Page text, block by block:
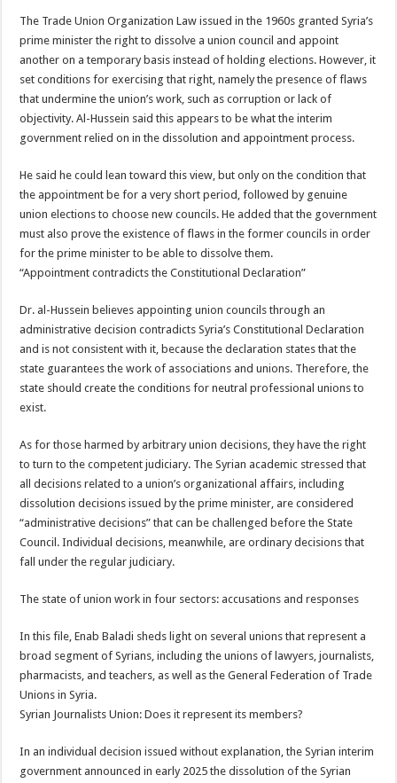
The Trade Union Organization Law issued in the 1960s granted Syria’s
prime minister the right to dissolve a union council and appoint
another on a temporary basis instead of holding elections. However, it
set conditions for exercising that right, namely the presence of flaws
that undermine the union’s work, such as corruption or lack of
objectivity. Al-Hussein said this appears to be what the interim
government relied on in the dissolution and appointment process.
He said he could lean toward this view, but only on the condition that
the appointment be for a very short period, followed by genuine
union elections to choose new councils. He added that the government
must also prove the existence of flaws in the former councils in order
for the prime minister to be able to dissolve them.
“Appointment contradicts the Constitutional Declaration”
Dr. al-Hussein believes appointing union councils through an
administrative decision contradicts Syria’s Constitutional Declaration
and is not consistent with it, because the declaration states that the
state guarantees the work of associations and unions. Therefore, the
state should create the conditions for neutral professional unions to
exist.
As for those harmed by arbitrary union decisions, they have the right
to turn to the competent judiciary. The Syrian academic stressed that
all decisions related to a union’s organizational affairs, including
dissolution decisions issued by the prime minister, are considered
“administrative decisions” that can be challenged before the State
Council. Individual decisions, meanwhile, are ordinary decisions that
fall under the regular judiciary.
The state of union work in four sectors: accusations and responses
In this file, Enab Baladi sheds light on several unions that represent a
broad segment of Syrians, including the unions of lawyers, journalists,
pharmacists, and teachers, as well as the General Federation of Trade
Unions in Syria.
Syrian Journalists Union: Does it represent its members?
In an individual decision issued without explanation, the Syrian interim
government announced in early 2025 the dissolution of the Syrian